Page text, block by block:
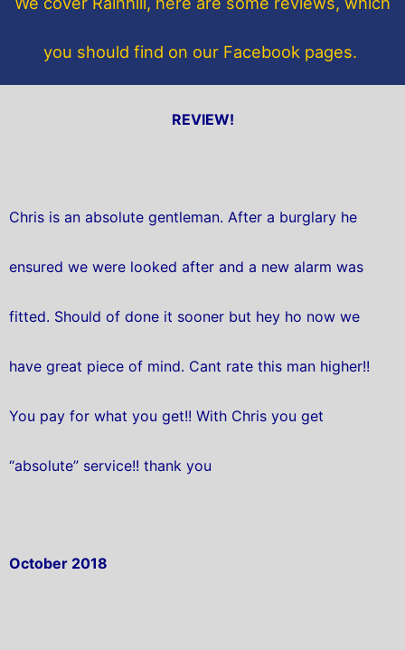
k
you should find on our Facebook pages.
REVIEW!
Chris is an absolute gentleman. After a burglary he
ensured we were looked after and a new alarm was
fitted. Should of done it sooner but hey ho now we
have great piece of mind. Cant rate this man higher!!
You pay for what you get!! With Chris you get
“absolute” service!! thank you
October 2018